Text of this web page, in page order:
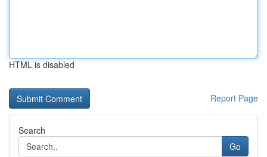
HTML is disabled
Report Page
Search
Go